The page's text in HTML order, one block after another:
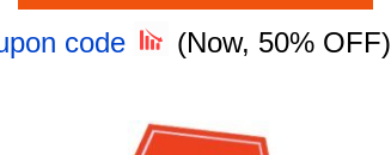
code (Now, 50% OFF)